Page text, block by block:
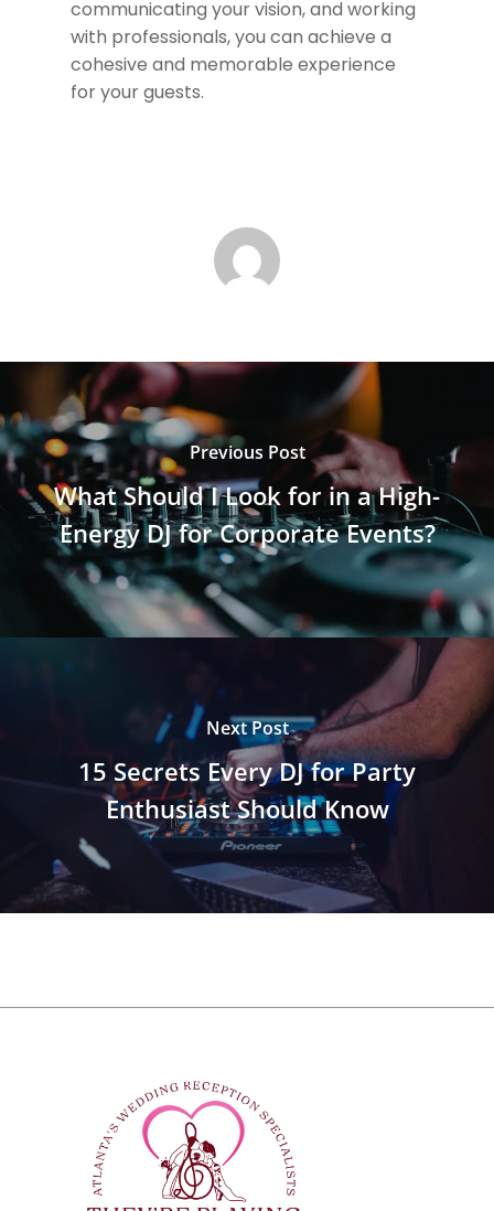
communicating your vision, and working
with professionals, you can achieve a
cohesive and memorable experience
for your guests.
Previous Post
What Should I Look for in a High-
Energy DJ for Corporate Events?
Next Post
15 Secrets Every DJ for Party
Enthusiast Should Know